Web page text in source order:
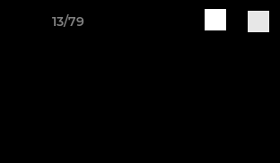
13/79